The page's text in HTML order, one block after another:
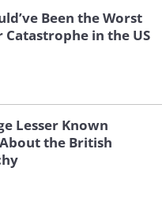
Been the Worst
Catastrophe in the US
Lesser Known
the British